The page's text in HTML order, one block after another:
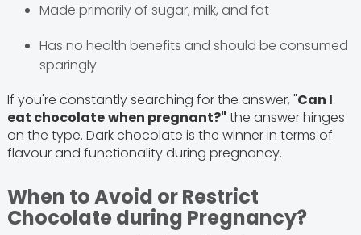
Made primarily of sugar, milk, and fat
Has no health benefits and should be consumed
sparingly
If you're constantly searching for the answer, "Can I
eat chocolatewhen pregnant?" the answer hinges
on the type. Dark chocolate is the winner in terms of
flavour and functionality during pregnancy.
When to Avoid or Restrict
Chocolate during Pregnancy?